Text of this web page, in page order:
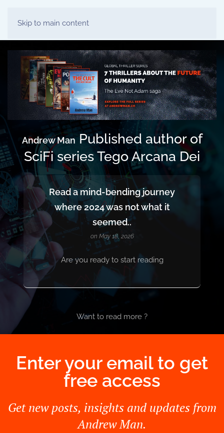
Skip to main content
Andrew Man Published author of
SciFi series Tego Arcana Dei
Read a mind-bending journey
where 2024 was not what it
seemed..
on May 18, 2026
Are you ready to start reading
Want to read more ?
Enter your email to get
free access
Get new posts, insights and updates from
Andrew Man.